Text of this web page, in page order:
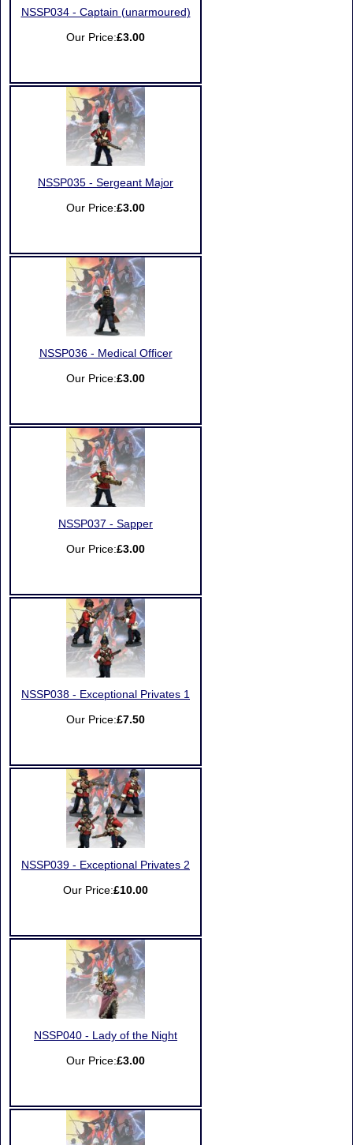
NSSP034 - Captain (unarmoured)
Our Price:£3.00
NSSP035 - Sergeant Major
Our Price:£3.00
NSSP036 - Medical Officer
Our Price:£3.00
NSSP037 - Sapper
Our Price:£3.00
NSSP038 - Exceptional Privates 1
Our Price:£7.50
NSSP039 - Exceptional Privates 2
Our Price:£10.00
NSSP040 - Lady of the Night
Our Price:£3.00